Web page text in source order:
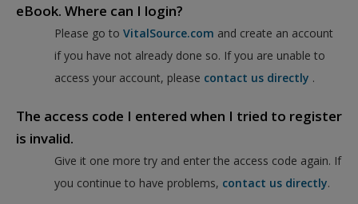
eBook. Where can I login?
Please go to VitalSource.com and create an account
if you have not already done so. If you are unable to
access your account, please contact us directly .
The access code I entered when I tried to register
is invalid.
Give it one more try and enter the access code again. If
you continue to have problems, contact us directly.